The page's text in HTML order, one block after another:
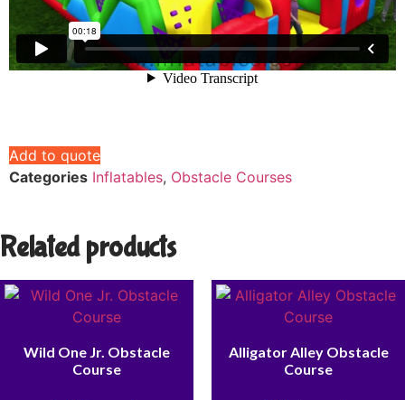
Add to quote
Categories Inflatables, Obstacle Courses
Related products
Wild One Jr. Obstacle
Course
Alligator Alley Obstacle
Course